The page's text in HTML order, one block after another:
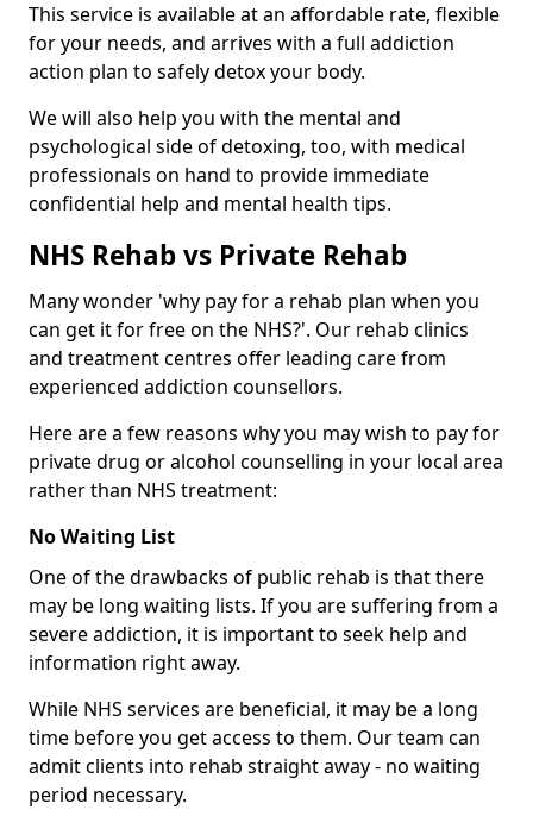
This service is available at an affordable rate, flexible
for your needs, and arrives with a full addiction
action plan to safely detox your body.
We will also help you with the mental and
psychological side of detoxing, too, with medical
professionals on hand to provide immediate
confidential help and mental health tips.
NHS Rehab vs Private Rehab
Many wonder 'why pay for a rehab plan when you
can get it for free on the NHS?'. Our rehab clinics
and treatment centres offer leading care from
experienced addiction counsellors.
Here are a few reasons why you may wish to pay for
private drug or alcohol counselling in your local area
rather than NHS treatment:
No Waiting List
One of the drawbacks of public rehab is that there
may be long waiting lists. If you are suffering from a
severe addiction, it is important to seek help and
information right away.
While NHS services are beneficial, it may be a long
time before you get access to them. Our team can
admit clients into rehab straight away - no waiting
period necessary.